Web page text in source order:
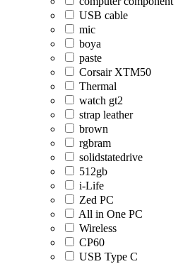
USB cable
mic
boya
paste
Corsair XTM50
Thermal
watch gt2
strap leather
brown
rgbram
solidstatedrive
512gb
i-Life
Zed PC
All in One PC
Wireless
CP60
USB Type C